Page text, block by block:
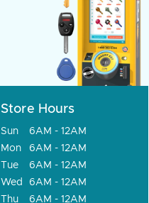
Store Hours
Sun
6AM - 12AM
Mon
6AM - 12AM
Tue
6AM - 12AM
Wed
6AM - 12AM
Thu
6AM - 12AM